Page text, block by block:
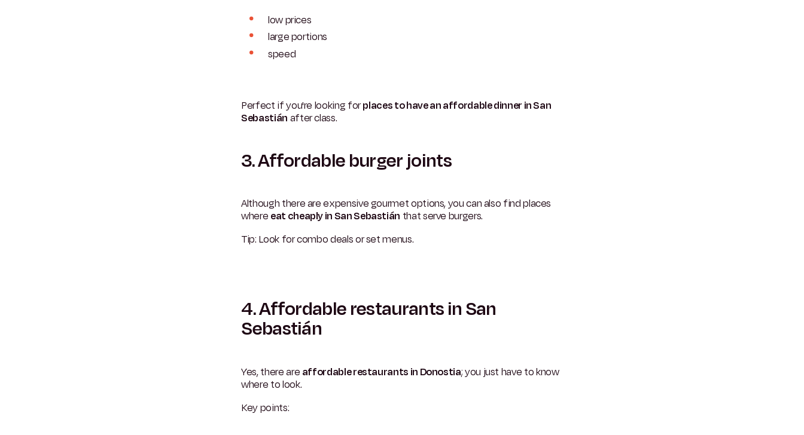
low prices
large portions
speed
Perfect if you're looking forplaces to have an affordable dinner in San
Sebastián after class.
3. Affordable burger joints
Although there are expensive gourmet options, you can also find places
where eat cheaply in San Sebastián that serve burgers.
Tip: Look for combo deals or set menus.
4. Affordable restaurants in San
Sebastián
Yes, there are affordable restaurants in Donostia; you just have to know
where to look.
Key points: